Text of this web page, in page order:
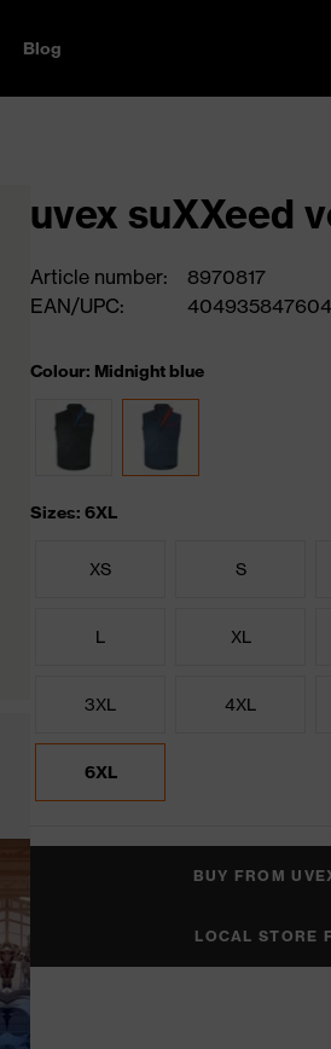
Blog
uvex suXXeed
Article number:
8970817
EAN/UPC:
Colour: Midnight blue
Sizes: 6XL
XS S
L XL
3XL 4XL
6XL
BUY FROM
LOCAL STORE